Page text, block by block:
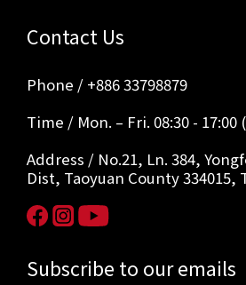
Contact Us
Phone / +886 33798879
Time / Mon. – Fri. 08:30 - 17:00
Address / No.21, Ln. 384,
Dist, Taoyuan County 334015,
Subscribe to our emails